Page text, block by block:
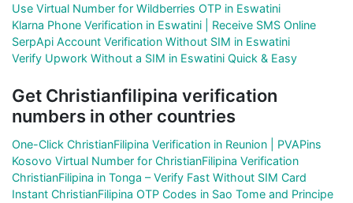
Use Virtual Number for Wildberries OTP in Eswatini
Klarna Phone Verification in Eswatini | Receive SMS Online
SerpApi Account Verification Without SIM in Eswatini
Verify Upwork Without a SIM in Eswatini Quick & Easy
Get Christianfilipina verification
numbers in other countries
One-Click ChristianFilipina Verification in Reunion | PVAPins
Kosovo Virtual Number for ChristianFilipina Verification
ChristianFilipina in Tonga – Verify Fast Without SIM Card
Instant ChristianFilipina OTP Codes in Sao Tome and Principe